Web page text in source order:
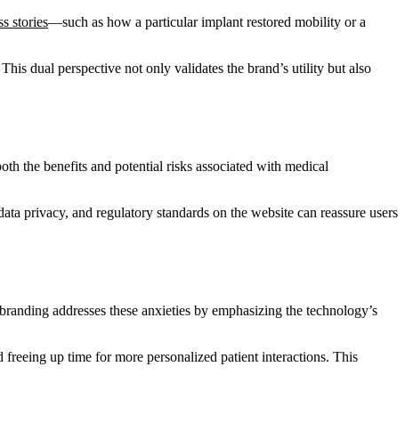
stories—such as how a particular implant restored mobility or a
dual perspective not only validates the brand’s utility but also
the benefits and potential risks associated with medical
privacy, and regulatory standards on the website can reassure users
addresses these anxieties by emphasizing the technology’s
freeing up time for more personalized patient interactions. This